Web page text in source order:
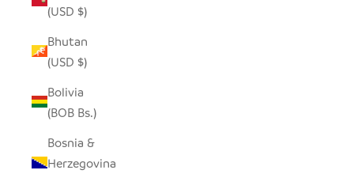
(USD $)
Bhutan
(USD $)
Bolivia
(BOB Bs.)
Bosnia &
Herzegovina